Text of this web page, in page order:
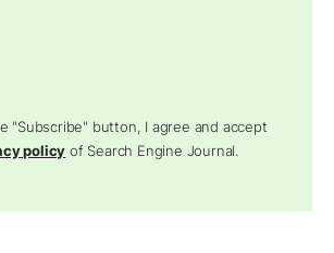
"Subscribe" button, I agree and accept
policy of Search Engine Journal.